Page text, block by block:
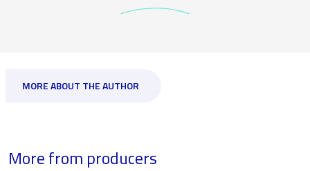
MORE ABOUT THE AUTHOR
More from producers